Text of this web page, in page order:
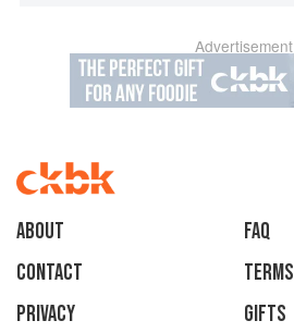
Advertisement
About
faq
Contact
Terms
Privacy
Gifts